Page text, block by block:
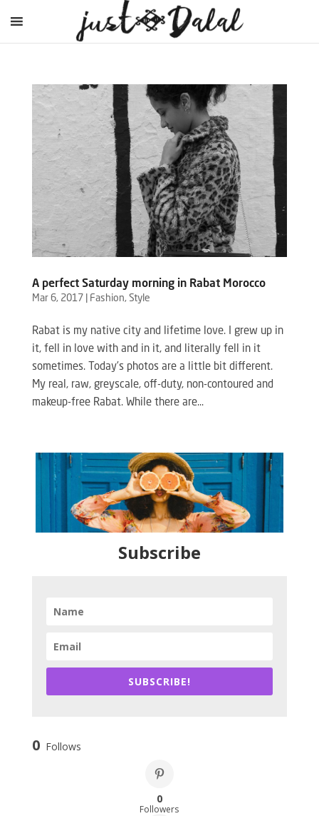
A perfect Saturday morning in Rabat Morocco
Mar 6, 2017| Fashion, Style
Rabat is my native city and lifetime love. I grew up in
it, fell in love with and in it, and literally fell in it
sometimes. Today’s photos are a little bit different.
My real, raw, greyscale, off-duty, non-contoured and
makeup-free Rabat. While there are...
Subscribe
SUBSCRIBE!
0 Follows
0
Followers